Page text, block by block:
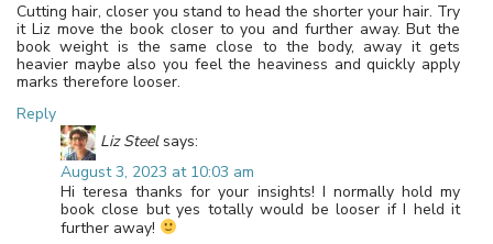
Cutting hair, closer you stand to head the shorter your hair. Try
it Liz move the book closer to you and further away. But the
book weight is the same close to the body, away it gets
heavier maybe also you feel the heaviness and quickly apply
marks therefore looser.
Reply
Liz Steel says:
August 3, 2023 at 10:03 am
Hi teresa thanks for your insights! I normally hold my
book close but yes totally would be looser if I held it
further away!